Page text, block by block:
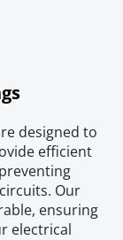
designed to
efficient
Our
ensuring
electrical